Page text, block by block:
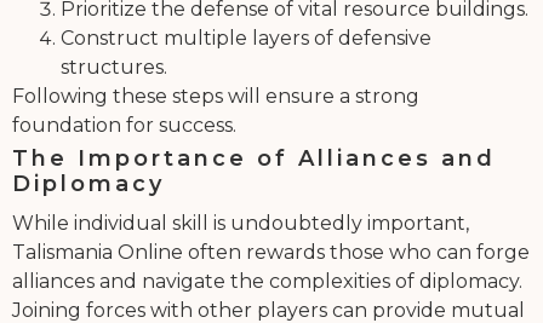
Prioritize the defense of vital resource buildings.
Construct multiple layers of defensive
structures.
Following these steps will ensure a strong
foundation for success.
The Importance of Alliances and
Diplomacy
While individual skill is undoubtedly important,
Talismania Online often rewards those who can forge
alliances and navigate the complexities of diplomacy.
Joining forces with other players can provide mutual